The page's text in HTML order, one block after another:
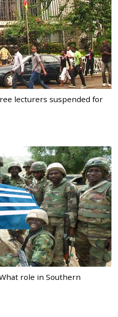
lecturers suspended for
role in Southern